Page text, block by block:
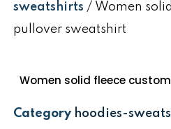
sweatshirts / Women
pullover sweatshirt
Women solid fleece
Category hoodies-